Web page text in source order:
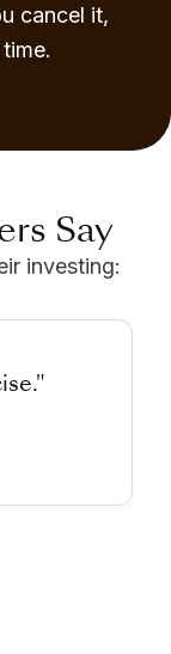
cancel it,
Say
investing: